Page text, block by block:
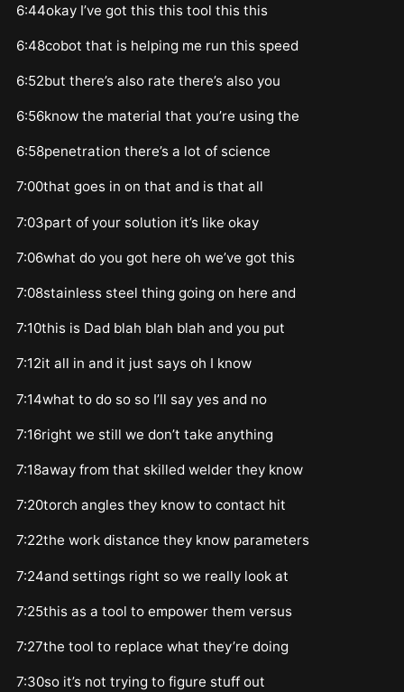
6:44okay I’ve got this this tool this this
6:48cobot that is helping me run this speed
6:52but there’s also rate there’s also you
6:56know the material that you’re using the
6:58penetration there’s a lot of science
7:00that goes in on that and is that all
7:03part of your solution it’s like okay
7:06what do you got here oh we’ve got this
7:08stainless steel thing going on here and
7:10this is Dad blah blah blah and you put
7:12it all in and it just says oh I know
7:14what to do so so I’ll say yes and no
7:16right we still we don’t take anything
7:18away from that skilled welder they know
7:20torch angles they know to contact hit
7:22the work distance they know parameters
7:24and settings right so we really look at
7:25this as a tool to empower them versus
7:27the tool to replace what they’re doing
7:30so it’s not trying to figure stuff out